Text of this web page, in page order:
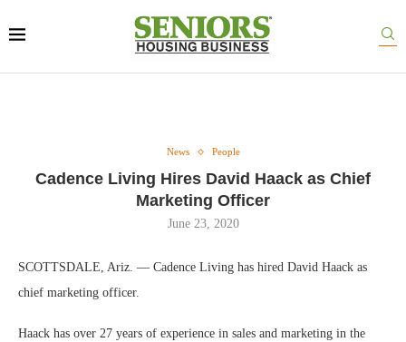
News People
Cadence Living Hires David Haack as Chief
Marketing Officer
June 23, 2020
SCOTTSDALE, Ariz. — Cadence Living has hired David Haack as
chief marketing officer.
Haack has over 27 years of experience in sales and marketing in the